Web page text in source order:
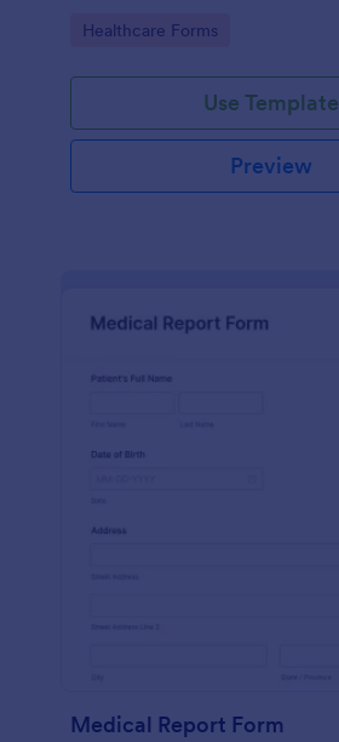
Go to Category:
Healthcare Forms
Use Template
Preview
Medical Report Form